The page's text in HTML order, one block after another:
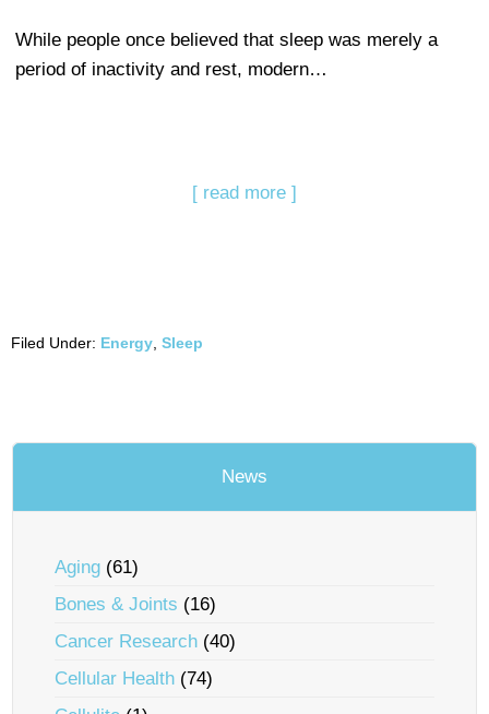
While people once believed that sleep was merely a
period of inactivity and rest, modern…
[ read more ]
Filed Under: Energy Sleep
News
Aging (61)
Bones & Joints (16)
Cancer Research (40)
Cellular Health (74)